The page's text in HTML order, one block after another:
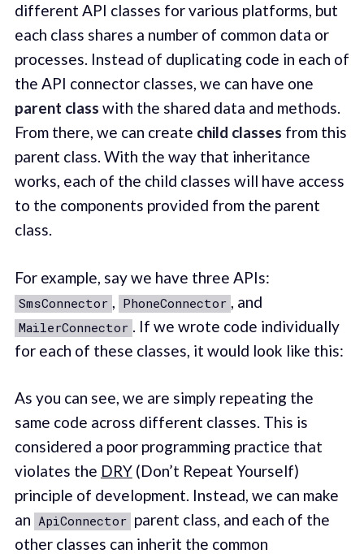
different API classes for various platforms, but
each class shares a number of common data or
processes. Instead of duplicating code in each of
the API connector classes, we can have one
parent class with the shared data and methods.
From there, we can create child classes from this
parent class. With the way that inheritance
works, each of the child classes will have access
to the components provided from the parent
class.
For example, say we have three APIs:
SmsConnector PhoneConnector , and
MailerConnector
. If we wrote code individually
for each of these classes, it would look like this:
As you can see, we are simply repeating the
same code across different classes. This is
considered a poor programming practice that
violates the DRY(Don’t Repeat Yourself)
principle of development. Instead, we can make
an ApiConnector parent class, and each of the
other classes can inherit the common